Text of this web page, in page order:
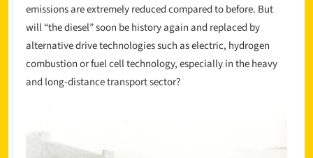
emissions are extremely reduced compared to before. But
will “the diesel” soon be history again and replaced by
alternative drive technologies such as electric, hydrogen
combustion or fuel cell technology, especially in the heavy
and long-distance transport sector?